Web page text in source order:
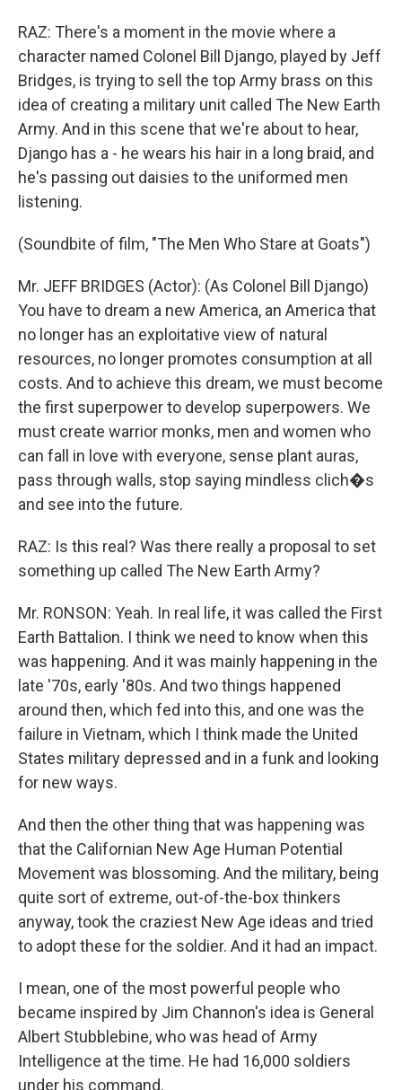
RAZ: There's a moment in the movie where a
character named Colonel Bill Django, played by Jeff
Bridges, is trying to sell the top Army brass on this
idea of creating a military unit called The New Earth
Army. And in this scene that we're about to hear,
Django has a - he wears his hair in a long braid, and
he's passing out daisies to the uniformed men
listening.
(Soundbite of film, "The Men Who Stare at Goats")
Mr. JEFF BRIDGES (Actor): (As Colonel Bill Django)
You have to dream a new America, an America that
no longer has an exploitative view of natural
resources, no longer promotes consumption at all
costs. And to achieve this dream, we must become
the first superpower to develop superpowers. We
must create warrior monks, men and women who
can fall in love with everyone, sense plant auras,
pass through walls, stop saying mindless clich�s
and see into the future.
RAZ: Is this real? Was there really a proposal to set
something up called The New Earth Army?
Mr. RONSON: Yeah. In real life, it was called the First
Earth Battalion. I think we need to know when this
was happening. And it was mainly happening in the
late '70s, early '80s. And two things happened
around then, which fed into this, and one was the
failure in Vietnam, which I think made the United
States military depressed and in a funk and looking
for new ways.
And then the other thing that was happening was
that the Californian New Age Human Potential
Movement was blossoming. And the military, being
quite sort of extreme, out-of-the-box thinkers
anyway, took the craziest New Age ideas and tried
to adopt these for the soldier. And it had an impact.
I mean, one of the most powerful people who
became inspired by Jim Channon's idea is General
Albert Stubblebine, who was head of Army
Intelligence at the time. He had 16,000 soldiers
under his command.